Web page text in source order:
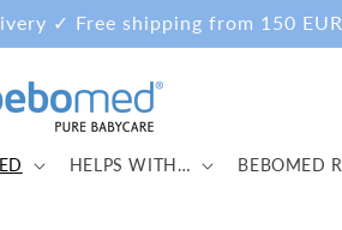
✓ Free shipping from 150 EUR
HELPS WITH… BEBOMED